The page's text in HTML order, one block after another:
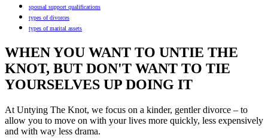
spousal support qualifications
types of divorces
types of marital assets
WHEN YOU WANT TO UNTIE THE
KNOT, BUT DON'T WANT TO TIE
YOURSELVES UP DOING IT
At Untying The Knot, we focus on a kinder, gentler divorce – to
allow you to move on with your lives more quickly, less expensively
and with way less drama.